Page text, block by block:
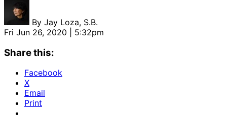
By Jay Loza, S.B.
Fri Jun 26, 2020 | 5:32pm
Share this:
Facebook
X
Email
Print